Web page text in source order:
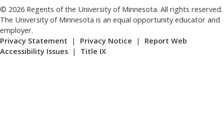
© 2026 Regents of the University of Minnesota. All rights reserved.
The University of Minnesota is an equal opportunity educator and
employer.
Privacy Statement | Privacy Notice | Report Web
Accessibility Issues | Title IX